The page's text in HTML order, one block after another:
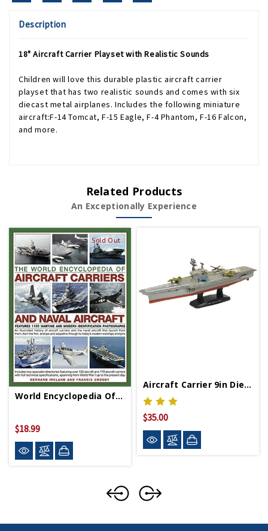
Description
18" Aircraft Carrier Playset with Realistic Sounds
Children will love this durable plastic aircraft carrier
playset that has two realistic sounds and comes with six
diecast metal airplanes. Includes the following miniature
aircraft:F-14 Tomcat, F-15 Eagle, F-4 Phantom, F-16 Falcon,
and more.
Related Products
An Exceptionally Experience
Sold Out
World Encyclopedia Of Aircraft Carriers And Naval
$18.99
Aircraft Carrier 9in Diecast Model
$35.00